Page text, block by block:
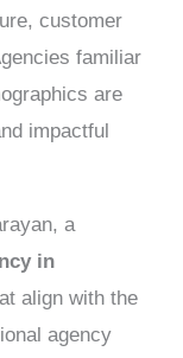
customer
familiar
are
impactful
a
in
align with the
agency